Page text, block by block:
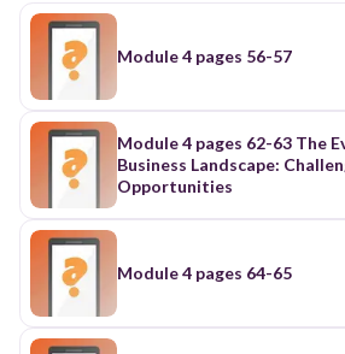
Module 4 pages 56-57
Module 4 pages 62-63 The
Business Landscape:
Opportunities
Module 4 pages 64-65